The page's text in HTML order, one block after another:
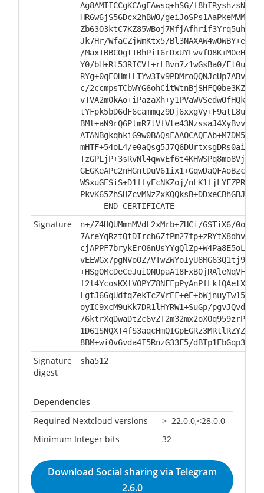
Ag8AMIICCgKCAgEAwsq+hSG/
HR6w6jS56Dcx2hBWO/
Jk7Hr/WfaCZjWmKtx5/
/
Y0/bH+Rt53RICVf+rLBvn7z1wGsBa0/
c/
vTVA2m0kAo+iPazaXh+y1PVaWVSedwOfHQk/
BMl+aN9rQ6PlmR7tVfVte43NzssaJ4XyBvv+FI/
mHTF+54oL4/
WSxuGESiS+D1ffyEcNKZoj/
-----END CERTIFICATE-----
Signature
n+/Z4HQUMmnMVdL2xMrb+ZHCi/GSTiX6/
vEEWGx7pgNVoOZ/
oyIC9xcM9uKk7DR1lHYRW1+SuGp/
8BM+wi0v6vda4I5RnzG33F5/
Signature
digest
sha512
Dependencies
Required Nextcloud versions
>=22.0.0,<28.0.0
Minimum Integer bits
32
Download Social sharing via Telegram
2.6.0